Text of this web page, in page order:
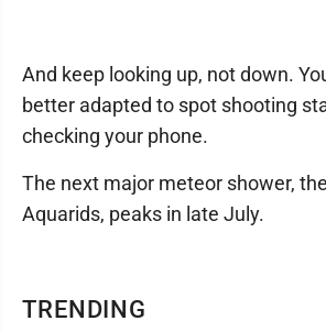
TRENDING
And keep looking up, not down.
better adapted to spot shooting
checking your phone.
The next major meteor shower,
Aquarids, peaks in late July.